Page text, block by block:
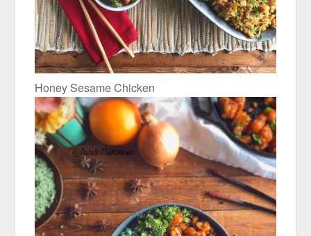
Honey Sesame Chicken